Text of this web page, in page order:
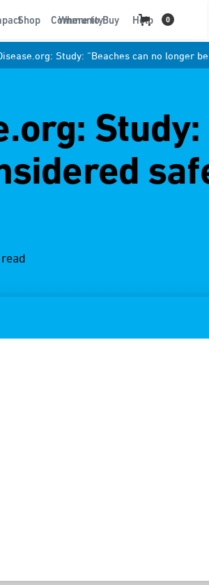
Community Help
Shop Where to Buy 0
Study: “Beaches can no longer
Study: